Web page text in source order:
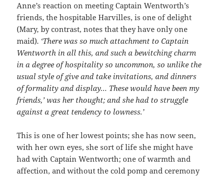
Anne’s reaction on meeting Captain Wentworth’s
friends, the hospitable Harvilles, is one of delight
(Mary, by contrast, notes that they have only one
maid). ‘There was so much attachment to Captain
Wentworth in all this, and such a bewitchingcharm
in a degree of hospitality so uncommon, so unlike the
usual style of give and take invitations, and dinners
of formality and display… These would have been my
friends,’ was her thought; and she had to struggle
against a great tendency to lowness.’
This is one of her lowest points; she has now seen,
with her own eyes, she sort of life she might have
had with Captain Wentworth; one of warmth and
affection, and without the cold pomp and ceremony